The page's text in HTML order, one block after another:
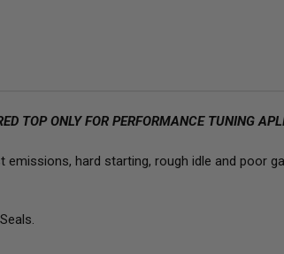
TOP ONLY FOR PERFORMANCE TUNING
hard starting, rough idle and poor